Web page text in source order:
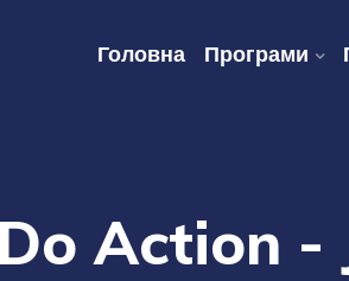
Головна Програми
Action -